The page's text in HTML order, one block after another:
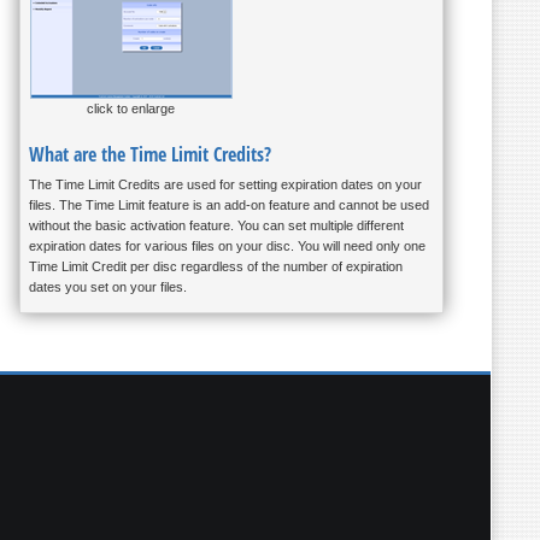
click to enlarge
What are the Time Limit Credits?
The Time Limit Credits are used for setting expiration dates on your
files. The Time Limit feature is an add-on feature and cannot be used
without the basic activation feature. You can set multiple different
expiration dates for various files on your disc. You will need only one
Time Limit Credit per disc regardless of the number of expiration
dates you set on your files.